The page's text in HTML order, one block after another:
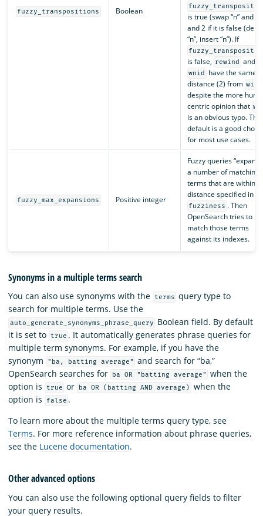
fuzzy_transpositions Boolean
is true (swap “n” and
and 2 if it is false
“n”, insert “n”). If
is false, rewind and
wnid
have the same
distance (2) from wind
despite the more
centric opinion that
is an obvious typo. The
default is a good
for most use cases.
fuzzy_max_expansions Positive integer
Fuzzy queries “expand
a number of matching
terms that are within
distance specified in
fuzziness . Then
OpenSearch tries to
match those terms
against its indexes.
Synonyms in a multiple terms search
You can also use synonyms with the terms query type to
search for multiple terms. Use the
auto_generate_synonyms_phrase_query
Boolean field. By default
it is set to
true . It automatically generates phrase queries for
multiple term synonyms. For example, if you have the
synonym
"ba, batting average"
and search for “ba,”
OpenSearch searches for
ba OR "batting average"
when the
option is
true or ba OR (batting AND average)
when the
option is
false .
To learn more about the multiple terms query type, see
Terms. For more reference information about phrase queries,
see the Lucene documentation.
Other advanced options
You can also use the following optional query fields to filter
your query results.